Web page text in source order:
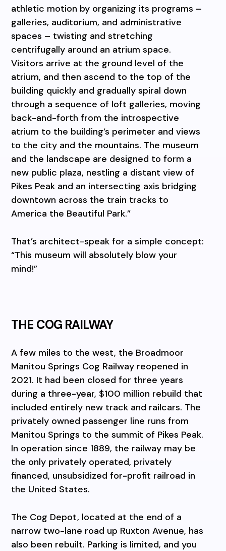
athletic motion by organizing its programs –
galleries, auditorium, and administrative
spaces – twisting and stretching
centrifugally around an atrium space.
Visitors arrive at the ground level of the
atrium, and then ascend to the top of the
building quickly and gradually spiral down
through a sequence of loft galleries, moving
back-and-forth from the introspective
atrium to the building’s perimeter and views
to the city and the mountains. The museum
and the landscape are designed to form a
new public plaza, nestling a distant view of
Pikes Peak and an intersecting axis bridging
downtown across the train tracks to
America the Beautiful Park.”
That’s architect-speak for a simple concept:
“This museum will absolutely blow your
mind!”
THE COG RAILWAY
A few miles to the west, the Broadmoor
Manitou Springs Cog Railway reopened in
2021. It had been closed for three years
during a three-year, $100 million rebuild that
included entirely new track and railcars. The
privately owned passenger line runs from
Manitou Springs to the summit of Pikes Peak.
In operation since 1889, the railway may be
the only privately operated, privately
financed, unsubsidized for-profit railroad in
the United States.
The Cog Depot, located at the end of a
narrow two-lane road up Ruxton Avenue, has
also been rebuilt. Parking is limited, and you